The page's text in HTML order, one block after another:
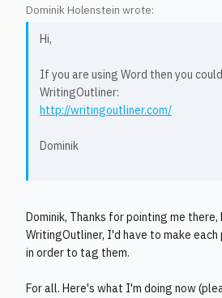
Dominik Holenstein wrote:
Hi,
If you are using Word then you
WritingOutliner:
http://writingoutliner.com/
Dominik
Dominik, Thanks for pointing me
WritingOutliner, I'd have to make
in order to tag them.
For all. Here's what I'm doing now